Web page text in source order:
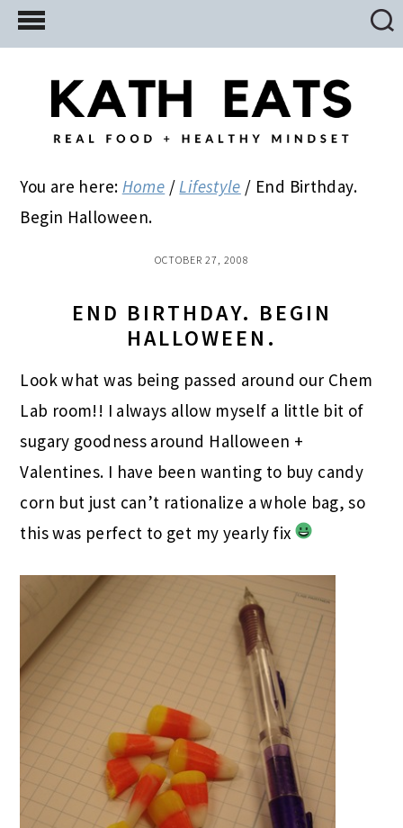
Skip
to
Skip
to
primary
Skip
to
You are here: Home / Lifestyle / End Birthday.
Begin Halloween.
OCTOBER 27, 2008
END BIRTHDAY. BEGIN
HALLOWEEN.
Look what was being passed around our Chem
Lab room!! I always allow myself a little bit of
sugary goodness around Halloween +
Valentines. I have been wanting to buy candy
corn but just can’t rationalize a whole bag, so
this was perfect to get my yearly fix